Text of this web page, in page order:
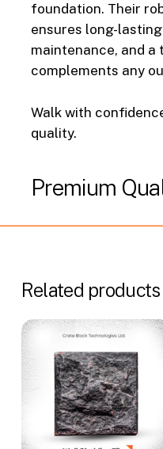
foundation. Their
ensures long-
maintenance, and
complements any
Walk with
quality.
Premium
Related products